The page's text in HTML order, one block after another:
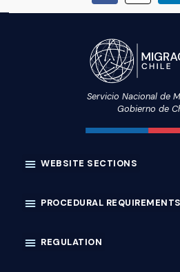
Servicio Nacional de
Gobierno de